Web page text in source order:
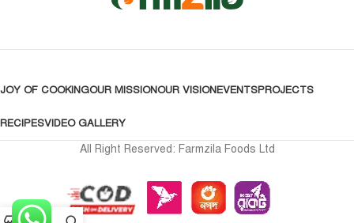
JOY OF COOKINGOUR MISSIONOUR VISIONEVENTSPROJECTS
RECIPESVIDEO GALLERY
All Right Reserved: Farmzila Foods Ltd